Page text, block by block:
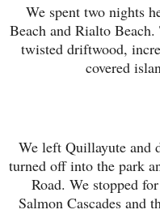
We spent two nights
Beach and Rialto
twisted driftwood,
covered
We left Quillayute and
turned off into the park
Road. We stopped
Salmon Cascades and